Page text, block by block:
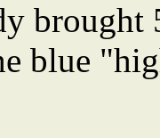
brought
blue